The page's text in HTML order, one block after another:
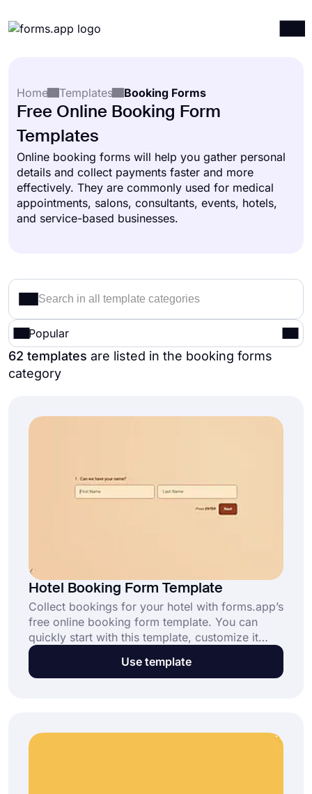
Integrations
Resources
Pricing
Home
Templates Booking Forms
Free Online Booking Form
Templates
Online booking forms will help you gather personal
details and collect payments faster and more
effectively. They are commonly used for medical
appointments, salons, consultants, events, hotels,
and service-based businesses.
Popular
62 templates are listed in the booking forms
category
Hotel Booking Form Template
Collect bookings for your hotel with forms.app’s
free online booking form template. You can
quickly start with this template, customize it
according to your needs, and start accepting
reservations through this hotel booking form. It’s
Use template